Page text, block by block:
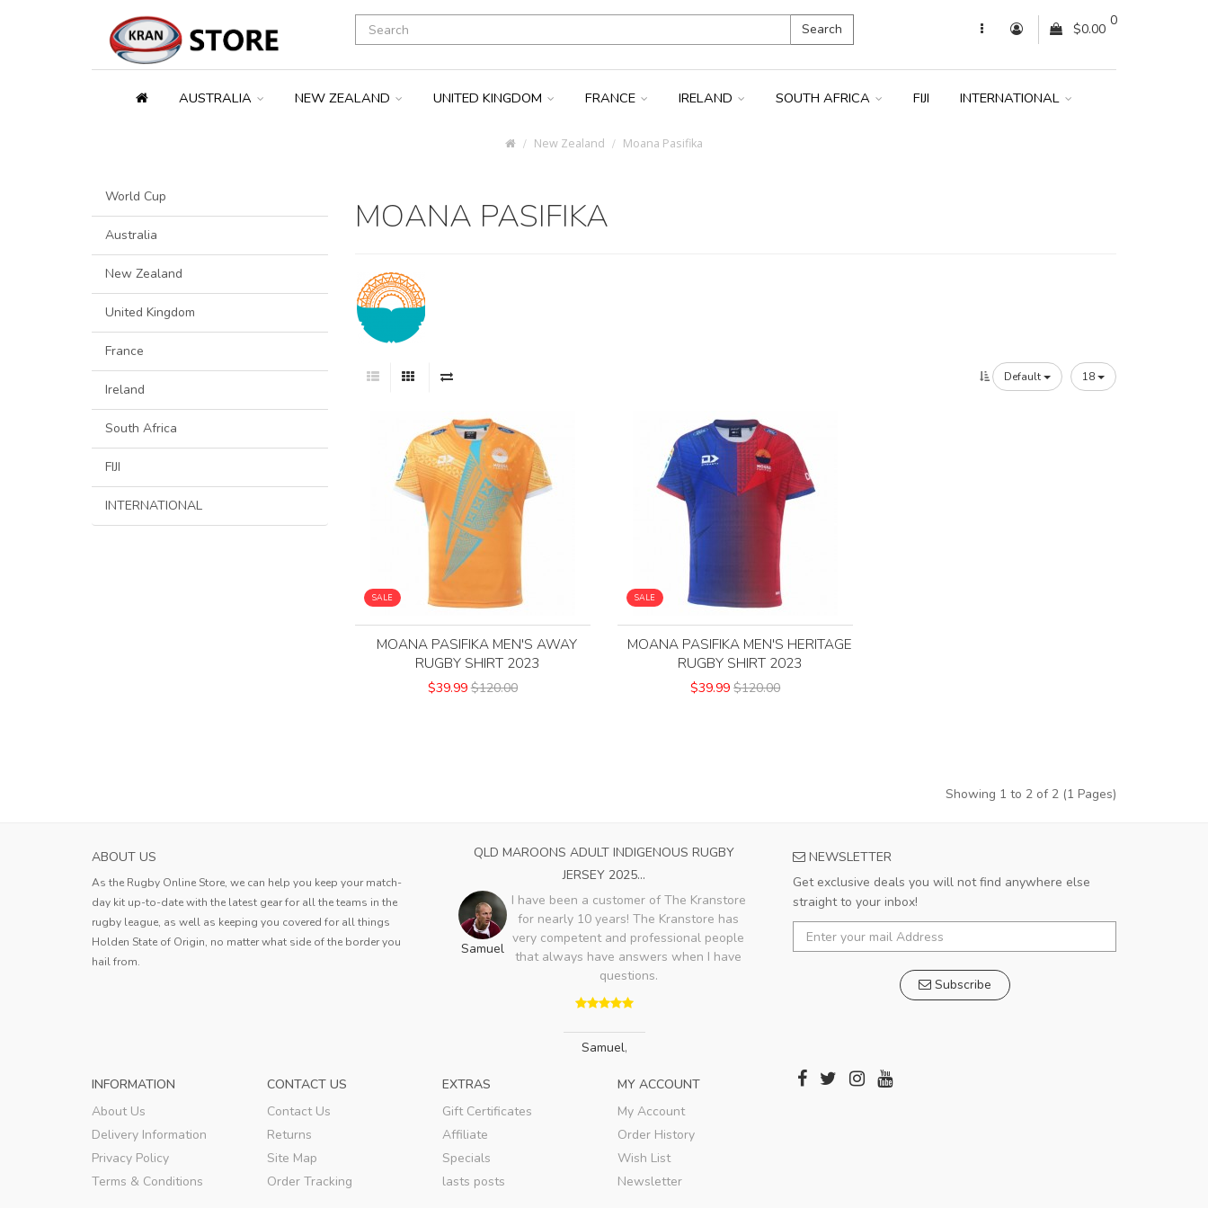
Search
0
$0.00
AUSTRALIA NEW ZEALAND UNITED KINGDOM FRANCE IRELAND SOUTH AFRICA FIJI INTERNATIONAL
New Zealand Moana Pasifika
World Cup
Australia
New Zealand
United Kingdom
France
Ireland
South Africa
FIJI
INTERNATIONAL
MOANA PASIFIKA
Default 18
SALE
MOANA PASIFIKA MEN'S AWAY
RUGBY SHIRT 2023
$39.99 $120.00
SALE
MOANA PASIFIKA MEN'S HERITAGE
RUGBY SHIRT 2023
$39.99 $120.00
Showing 1 to 2 of 2 (1 Pages)
ABOUT US
As the Rugby Online Store, we can help you keep your match-
day kit up-to-date with the latest gear for all the teams in the
rugby league, as well as keeping you covered for all things
Holden State of Origin, no matter what side of the border you
hail from.
QLD MAROONS ADULT INDIGENOUS RUGBY
JERSEY 2025...
Samuel
I have been a customer of The Kranstore
for nearly 10 years! The Kranstore has
very competent and professional people
that always have answers when I have
questions.
Samuel,
NEWSLETTER
Get exclusive deals you will not find anywhere else
straight to your inbox!
Subscribe
INFORMATION
About Us
Delivery Information
Privacy Policy
Terms & Conditions
CONTACT US
Contact Us
Returns
Site Map
Order Tracking
EXTRAS
Gift Certificates
Affiliate
Specials
lasts posts
MY ACCOUNT
My Account
Order History
Wish List
Newsletter